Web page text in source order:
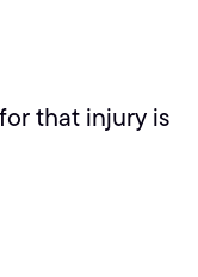
that injury is